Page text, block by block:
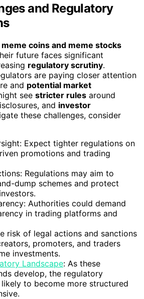
and Regulatory
meme coins and meme stocks
future faces significant
regulatory scrutiny.
are paying closer attention
and potential market
see stricter rules around
and investor
these challenges, consider
Expect tighter regulations on
promotions and trading
Regulations may aim to
dump schemes and protect
Authorities could demand
in trading platforms and
risk of legal actions and sanctions
promoters, and traders
investments.
Landscape: As these
develop, the regulatory
to become more structured